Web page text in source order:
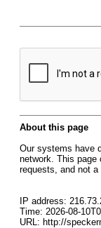
About this page
Our systems have
network. This
requests, and not a
IP address:
Time: 2026-08-
URL: http://